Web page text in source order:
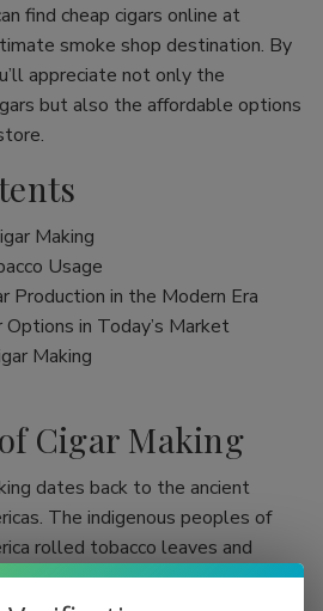
find cheap cigars online at
smoke shop destination. By
appreciate not only the
but also the affordable options
Making
Usage
Production in the Modern Era
in Today’s Market
Making
Cigar Making
dates back to the ancient
The indigenous peoples of
rolled tobacco leaves and
part of religious rituals. Evidence